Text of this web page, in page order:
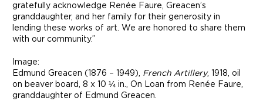
gratefully acknowledge Renée Faure, Greacen’s
granddaughter, and her family for their generosity in
lending these works of art. We are honored to share them
with our community.”
Image:
Edmund Greacen (1876 – 1949), French Artillery, 1918, oil
on beaver board, 8 x 10 ¼ in., On Loan from Renée Faure,
granddaughter of Edmund Greacen.